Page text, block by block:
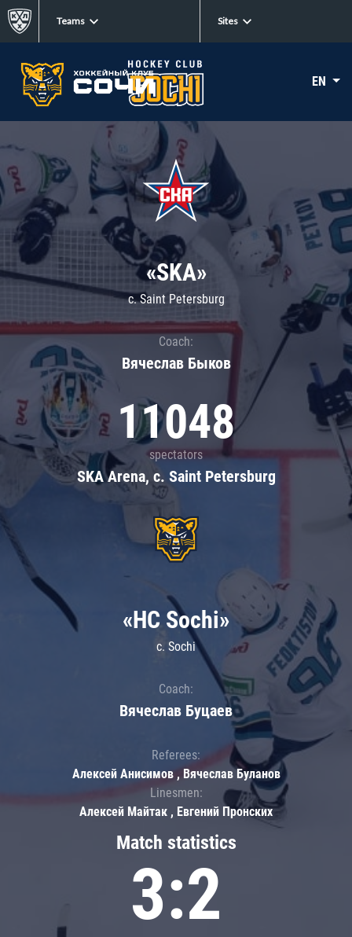
Teams Sites
EN
«SKA»
c. Saint Petersburg
Coach:
Вячеслав Быков
11048
spectators
SKA Arena, c. Saint Petersburg
Match statistics
3:2
«HC Sochi»
c. Sochi
Coach:
Вячеслав Буцаев
Referees:
Алексей Анисимов , Вячеслав Буланов
Linesmen:
Алексей Майтак , Евгений Пронских